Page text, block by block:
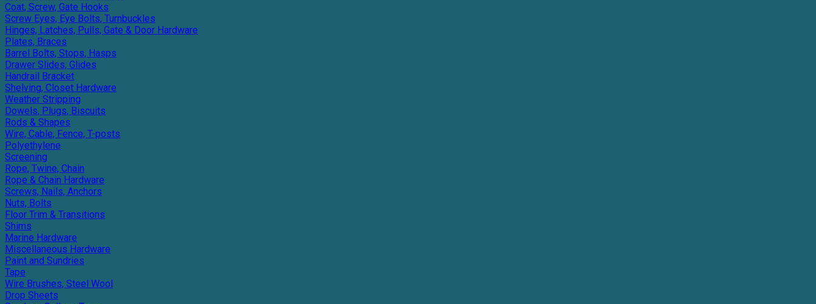
Coat, Screw, Gate Hooks
Screw Eyes, Eye Bolts, Turnbuckles
Hinges, Latches, Pulls, Gate & Door Hardware
Plates, Braces
Barrel Bolts, Stops, Hasps
Drawer Slides, Glides
Handrail Bracket
Shelving, Closet Hardware
Weather Stripping
Dowels, Plugs, Biscuits
Rods & Shapes
Wire, Cable, Fence, T-posts
Polyethylene
Screening
Rope, Twine, Chain
Rope & Chain Hardware
Screws, Nails, Anchors
Nuts, Bolts
Floor Trim & Transitions
Shims
Marine Hardware
Miscellaneous Hardware
Paint and Sundries
Tape
Wire Brushes, Steel Wool
Drop Sheets